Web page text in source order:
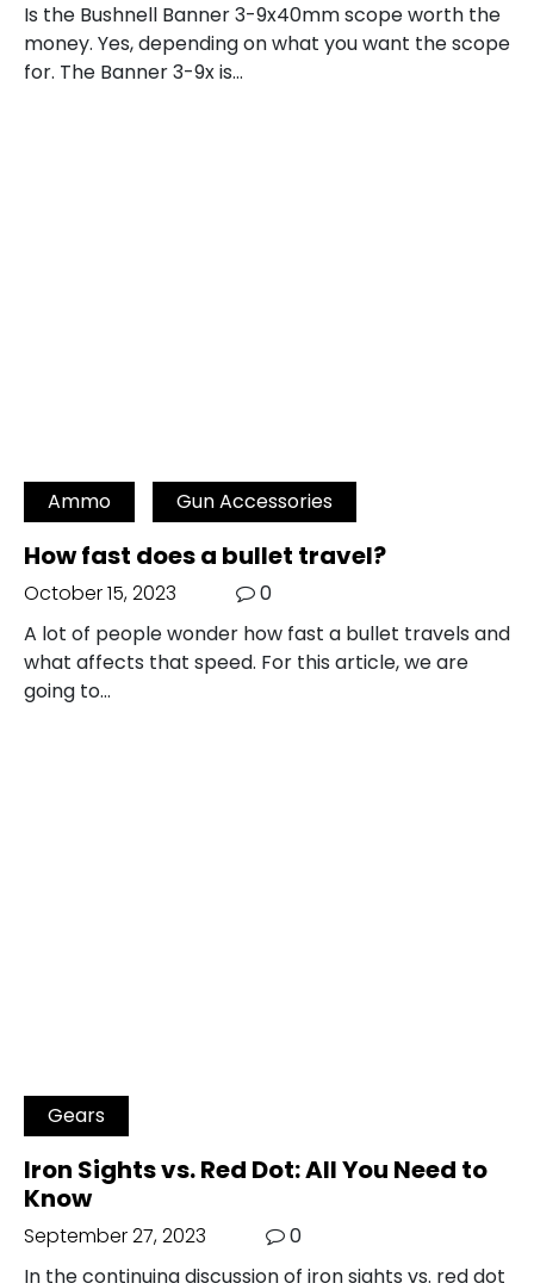
Is the Bushnell Banner 3-9x40mm scope worth the
money. Yes, depending on what you want the scope
for. The Banner 3-9x is…
Ammo Gun Accessories
How fast does a bullet travel?
October 15, 2023
0
A lot of people wonder how fast a bullet travels and
what affects that speed. For this article, we are
going to…
Gears
Iron Sights vs. Red Dot: All You Need to
Know
September 27, 2023
0
In the continuing discussion of iron sights vs. red dot